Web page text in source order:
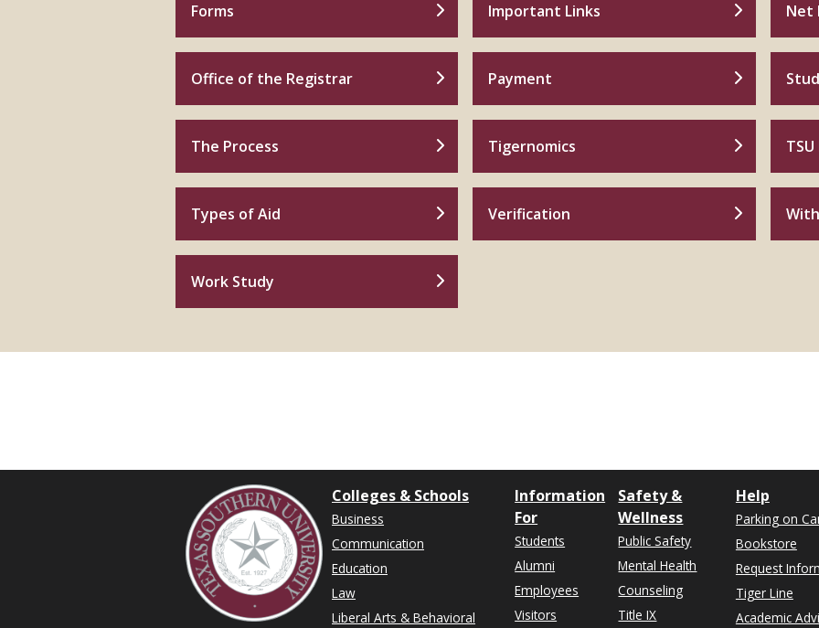
Forms Important Links Net
Office of the Registrar Payment
The Process Tigernomics
Types of Aid Verification
Work Study
Colleges & Schools
Business
Communication
Education
Law
Liberal Arts & Behavioral
Information
For
Students
Alumni
Employees
Visitors
Safety &
Wellness
Public Safety
Mental Health
Counseling
Title IX
Help
Parking on
Bookstore
Request
Tiger Line
Academic